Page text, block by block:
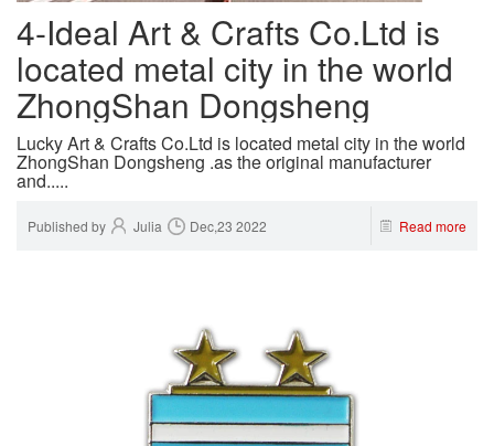
4-Ideal Art & Crafts Co.Ltd is
located metal city in the world
ZhongShan Dongsheng
Lucky Art & Crafts Co.Ltd is located metal city in the world
ZhongShan Dongsheng .as the original manufacturer
and.....
Published by Julia Dec,23 2022 Read more